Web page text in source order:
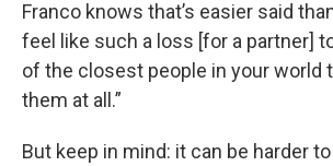
Franco knows that’s easier said
feel like such a loss [for a partner]
of the closest people in your world
them at all.”
But keep in mind: it can be harder